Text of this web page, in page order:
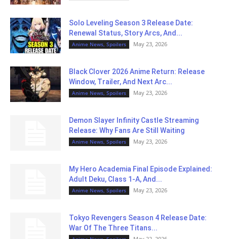
Solo Leveling Season 3 Release Date:
Renewal Status, Story Arcs, And...
Anime News, Spoilers May 23, 2026
Black Clover 2026 Anime Return: Release
Window, Trailer, And Next Arc...
Anime News, Spoilers May 23, 2026
Demon Slayer Infinity Castle Streaming
Release: Why Fans Are Still Waiting
Anime News, Spoilers May 23, 2026
My Hero Academia Final Episode Explained:
Adult Deku, Class 1-A, And...
Anime News, Spoilers May 23, 2026
Tokyo Revengers Season 4 Release Date:
War Of The Three Titans...